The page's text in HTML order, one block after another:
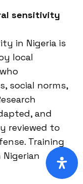
sensitivity
in Nigeria is
local
social norms,
and
reviewed to
Training